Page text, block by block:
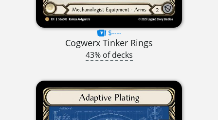
$----
Cogwerx Tinker Rings
43% of decks